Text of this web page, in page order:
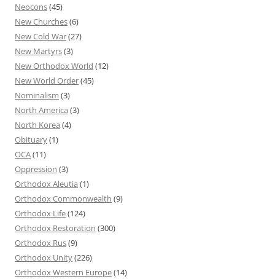
Neocons(45)
New Churches(6)
New Cold War(27)
New Martyrs(3)
New Orthodox World (12)
New World Order(45)
Nominalism (3)
North America (3)
North Korea (4)
Obituary(1)
OCA(11)
Oppression (3)
Orthodox Aleutia (1)
Orthodox Commonwealth (9)
Orthodox Life(124)
Orthodox Restoration (300)
Orthodox Rus(9)
Orthodox Unity(226)
Orthodox Western Europe(14)